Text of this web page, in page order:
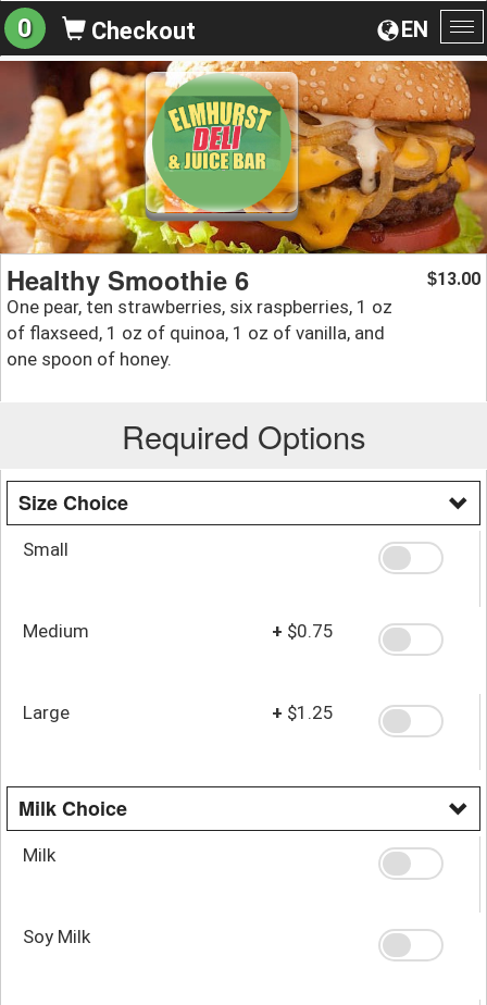
EN
0 Checkout
Healthy Smoothie 6
One pear, ten strawberries, six raspberries, 1 oz
of flaxseed, 1 oz of quinoa, 1 oz of vanilla, and
one spoon of honey.
$13.00
Required Options
Size Choice
Small
Medium + $0.75
Large + $1.25
Milk Choice
Milk
Soy Milk